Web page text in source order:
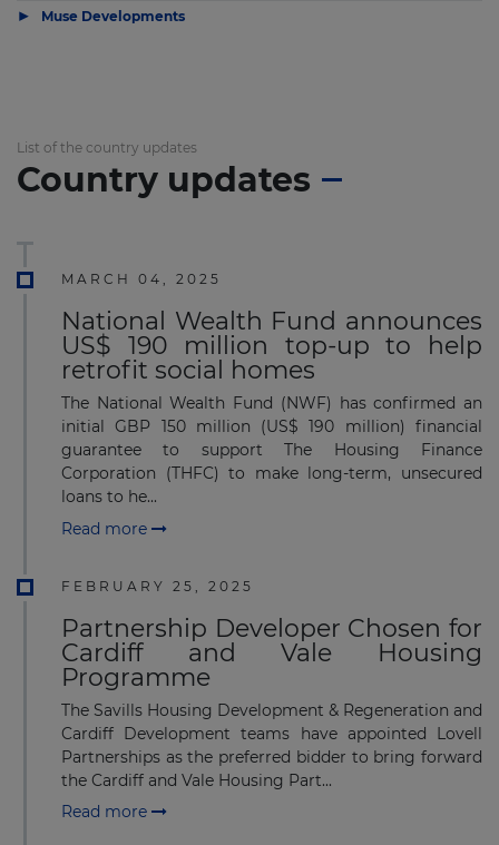
▶ Muse Developments
List of the country updates
Country updates
MARCH 04, 2025
National Wealth Fund announces
US$ 190 million top-up to help
retrofit social homes
The National Wealth Fund (NWF) has confirmed an
initial GBP 150 million (US$ 190 million) financial
guarantee to support The Housing Finance
Corporation (THFC) to make long-term, unsecured
loans to he...
Read more
FEBRUARY 25, 2025
Partnership Developer Chosen for
Cardiff and Vale Housing
Programme
The Savills Housing Development & Regeneration and
Cardiff Development teams have appointed Lovell
Partnerships as the preferred bidder to bring forward
the Cardiff and Vale Housing Part...
Read more